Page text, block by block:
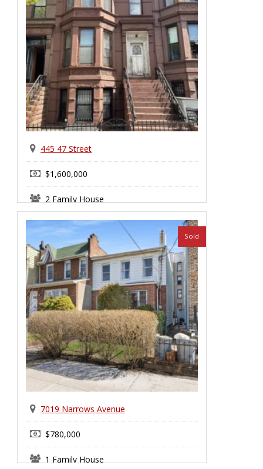
445 47 Street
$1,600,000
2 Family House
Sunset Park
7019 Narrows Avenue
Sold
$780,000
1 Family House